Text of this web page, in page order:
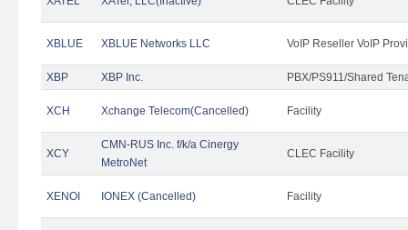
XBLUE XBLUE Networks LLC VoIP Reseller VoIP
XBP XBP Inc. PBX/PS911/Shared
XCH Xchange Telecom(Cancelled) Facility
XCY
CMN-RUS Inc. f/k/a Cinergy
MetroNet
CLEC Facility
XENOI IONEX (Cancelled) Facility